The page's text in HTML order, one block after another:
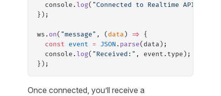
  console.
log( "Connected to Realtime API"
});
ws. on( "message" , ( data ) =>
{
  const
event = JSON . parse(data);
  console.
log( "Received:" , event.type);
});
Once connected, you’ll receive a